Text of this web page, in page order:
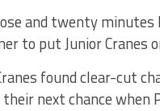
and twenty minutes
to put Junior Cranes
found clear-cut
next chance when